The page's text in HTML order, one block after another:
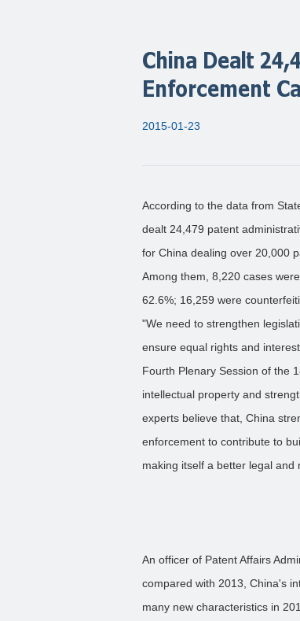
China Dealt
Enforcement
2015-01-23
According to the data from
dealt 24,479 patent
for China dealing over 20,000
Among them, 8,220 cases
62.6%; 16,259 were
"We need to strengthen
ensure equal rights and
Fourth Plenary Session of the
intellectual property and
experts believe that, China
enforcement to contribute to
making itself a better legal and
An officer of Patent Affairs
compared with 2013, China's
many new characteristics in